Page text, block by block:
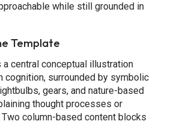
while still grounded in
Template
central conceptual illustration
cognition, surrounded by symbolic
gears, and nature-based
thought processes or
column-based content blocks